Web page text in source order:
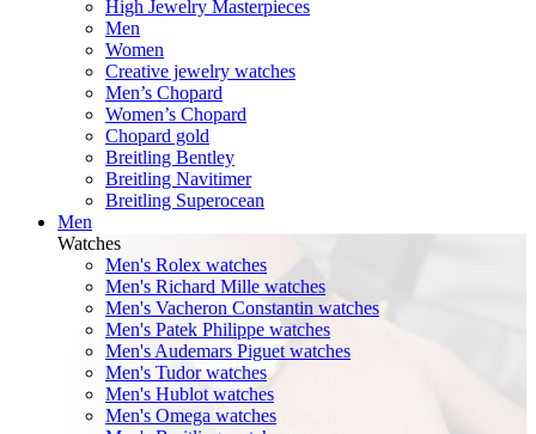
High Jewelry Masterpieces
Men
Women
Creative jewelry watches
Men’s Chopard
Women’s Chopard
Chopard gold
Breitling Bentley
Breitling Navitimer
Breitling Superocean
Men
Watches
Men's Rolex watches
Men's Richard Mille watches
Men's Vacheron Constantin watches
Men's Patek Philippe watches
Men's Audemars Piguet watches
Men's Tudor watches
Men's Hublot watches
Men's Omega watches